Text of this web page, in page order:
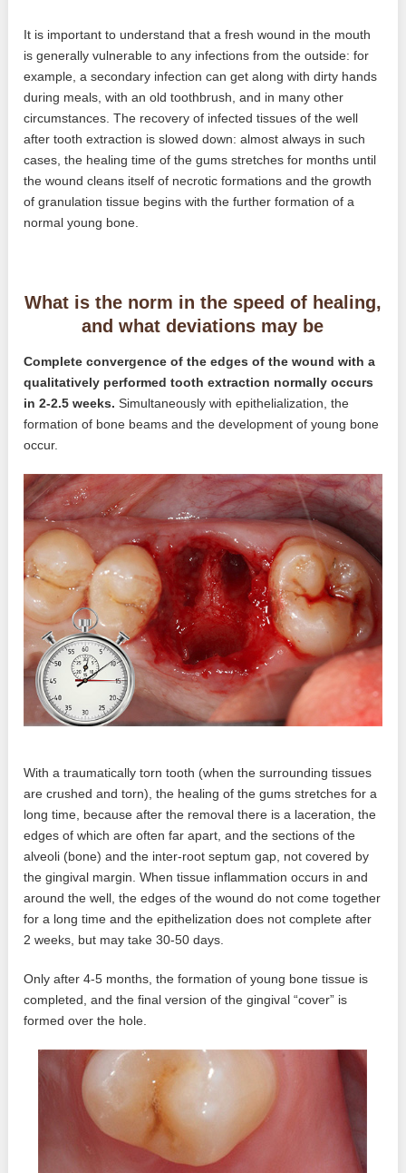
It is important to understand that a fresh wound in the mouth
is generally vulnerable to any infections from the outside: for
example, a secondary infection can get along with dirty hands
during meals, with an old toothbrush, and in many other
circumstances. The recovery of infected tissues of the well
after tooth extraction is slowed down: almost always in such
cases, the healing time of the gums stretches for months until
the wound cleans itself of necrotic formations and the growth
of granulation tissue begins with the further formation of a
normal young bone.
What is the norm in the speed of healing,
and what deviations may be
Complete convergence of the edges of the wound with a
qualitatively performed tooth extraction normally occurs
in 2-2.5 weeks. Simultaneously with epithelialization, the
formation of bone beams and the development of young bone
occur.
With a traumatically torn tooth (when the surrounding tissues
are crushed and torn), the healing of the gums stretches for a
long time, because after the removal there is a laceration, the
edges of which are often far apart, and the sections of the
alveoli (bone) and the inter-root septum gap, not covered by
the gingival margin. When tissue inflammation occurs in and
around the well, the edges of the wound do not come together
for a long time and the epithelization does not complete after
2 weeks, but may take 30-50 days.
Only after 4-5 months, the formation of young bone tissue is
completed, and the final version of the gingival “cover” is
formed over the hole.